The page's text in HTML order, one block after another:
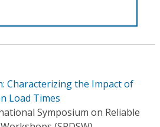
Characterizing the Impact of
Load Times
Symposium on Reliable